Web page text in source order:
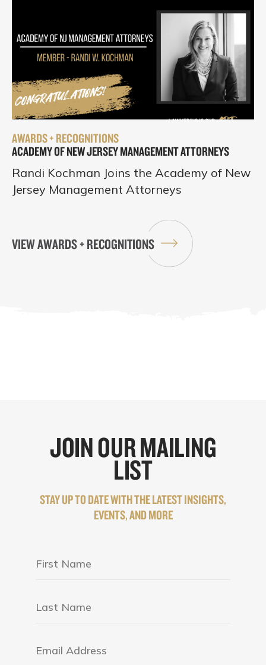
AWARDS + RECOGNITIONS
ACADEMY OF NEW JERSEY MANAGEMENT ATTORNEYS
Randi Kochman Joins the Academy of New
Jersey Management Attorneys
VIEW AWARDS + RECOGNITIONS
JOIN OUR MAILING
LIST
STAY UP TO DATE WITH THE LATEST INSIGHTS,
EVENTS, AND MORE